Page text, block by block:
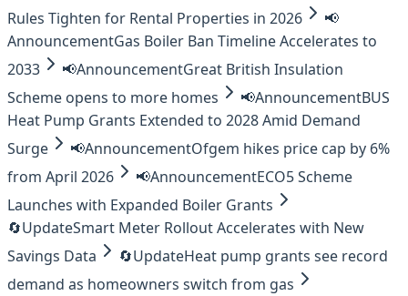
Rules Tighten for Rental Properties in 2026
📢
AnnouncementGas Boiler Ban Timeline Accelerates to
2033
📢AnnouncementGreat British Insulation
Scheme opens to more homes
📢AnnouncementBUS
Heat Pump Grants Extended to 2028 Amid Demand
Surge
📢AnnouncementOfgem hikes price cap by 6%
from April 2026
📢AnnouncementECO5 Scheme
Launches with Expanded Boiler Grants
🔄UpdateSmart Meter Rollout Accelerates with New
Savings Data
🔄UpdateHeat pump grants see record
demand as homeowners switch from gas